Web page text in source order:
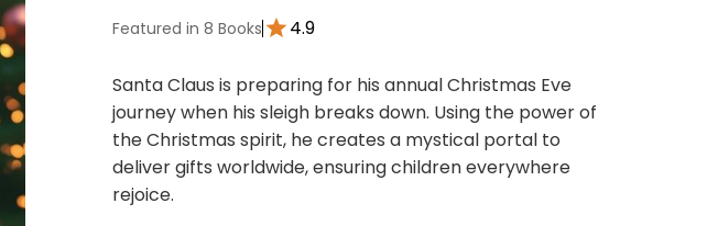
Featured in 8 Books 4.9
Santa Claus is preparing for his annual Christmas Eve
journey when his sleigh breaks down. Using the power of
the Christmas spirit, he creates a mystical portal to
deliver gifts worldwide, ensuring children everywhere
rejoice.